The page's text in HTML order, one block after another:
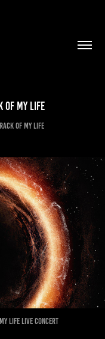
of my LIFE
of my LIFE
LIFE LIVE concert